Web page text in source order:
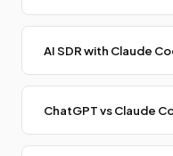
AI SDR with Claude
ChatGPT vs Claude